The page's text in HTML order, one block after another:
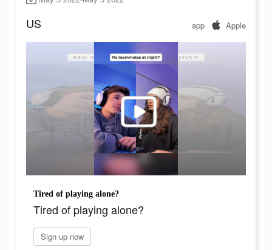
US app Apple
Tired of playing alone?
Tired of playing alone?
Sign up now